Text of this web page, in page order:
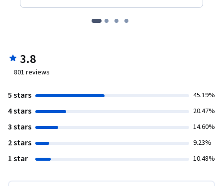
3.8
801 reviews
5 stars 45.19%
4 stars 20.47%
3 stars 14.60%
2 stars 9.23%
1 star 10.48%